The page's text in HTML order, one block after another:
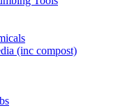
(inc compost)